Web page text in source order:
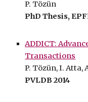
P. Tözün
PhD Thesis,
ADDICT:
Transactions
P. Tözün, I. Atta,
PVLDB 2014